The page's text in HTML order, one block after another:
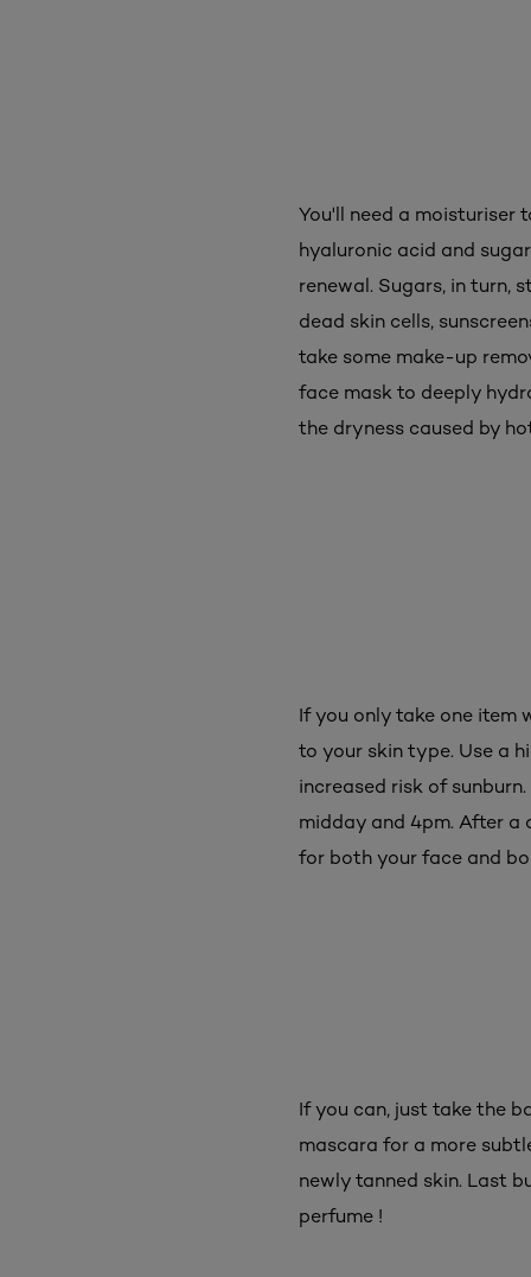
You'll need a moisturiser
hyaluronic acid and
renewal. Sugars, in turn,
dead skin cells,
take some make-up
face mask to deeply
the dryness caused by
If you only take one item
to your skin type. Use a
increased risk of
midday and 4pm. After a
for both your face and
If you can, just take the
mascara for a more
newly tanned skin. Last
perfume !